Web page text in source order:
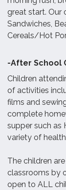
great start. Our
Sandwiches,
Cereals/Hot
-After School
Children
of activities
films and
complete
supper such as
variety of
The children
classrooms by
open to ALL